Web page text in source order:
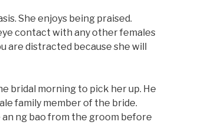
She enjoys being praised.
contact with any other females
are distracted because she will
bridal morning to pick her up. He
family member of the bride.
ng bao from the groom before